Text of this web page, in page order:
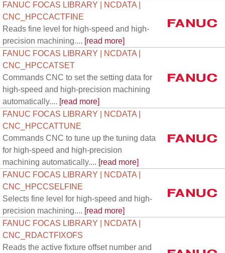
FANUC FOCAS LIBRARY | NCDATA |
CNC_HPCCACTFINE
Reads fine level for high-speed and high-
precision machining.... [read more]
FANUC FOCAS LIBRARY | NCDATA |
CNC_HPCCATSET
Commands CNC to set the setting data for
high-speed and high-precision machining
automatically.... [read more]
FANUC FOCAS LIBRARY | NCDATA |
CNC_HPCCATTUNE
Commands CNC to tune up the tuning data
for high-speed and high-precision
machining automatically.... [read more]
FANUC FOCAS LIBRARY | NCDATA |
CNC_HPCCSELFINE
Selects fine level for high-speed and high-
precision machining.... [read more]
FANUC FOCAS LIBRARY | NCDATA |
CNC_RDACTFIXOFS
Reads the active fixture offset number and